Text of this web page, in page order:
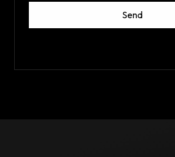
Send
field